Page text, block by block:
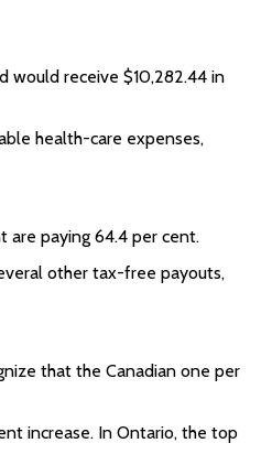
would receive $10,282.44 in
health-care expenses,
are paying 64.4 per cent.
other tax-free payouts,
that the Canadian one per
increase. In Ontario, the top